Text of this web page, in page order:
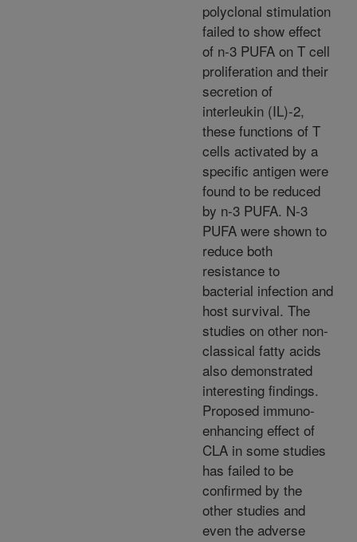
polyclonal stimulation
failed to show effect
of n-3 PUFA on T cell
proliferation and their
secretion of
interleukin (IL)-2,
these functions of T
cells activated by a
specific antigen were
found to be reduced
by n-3 PUFA. N-3
PUFA were shown to
reduce both
resistance to
bacterial infection and
host survival. The
studies on other non-
classical fatty acids
also demonstrated
interesting findings.
Proposed immuno-
enhancing effect of
CLA in some studies
has failed to be
confirmed by the
other studies and
even the adverse